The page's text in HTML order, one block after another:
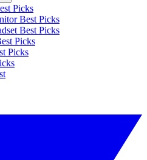
Picks
Best Picks
Best Picks
Picks
Picks